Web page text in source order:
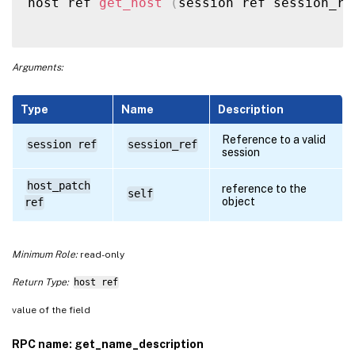
Arguments:
Type Name Description
session ref session_ref
Reference to a valid
session
host_patch
ref
self
reference to the
object
Minimum Role:read-only
Return Type: host ref
value of the field
RPC name: get_name_description